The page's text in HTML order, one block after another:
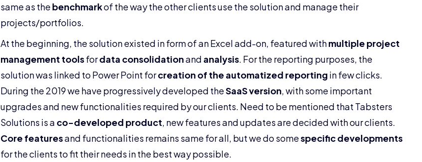
same as the benchmarkof the way the other clients use the solution and manage their
projects/portfolios.
At the beginning, the solution existed in form of an Excel add-on, featured withmultiple project
management toolsfordata consolidationand analysis. For the reporting purposes, the
solution was linked to Power Point forcreation of the automatized reporting in few clicks.
During the 2019 we have progressively developed theSaaS version, with some important
upgrades and new functionalities required by our clients. Need to be mentioned that Tabsters
Solutions is a co-developed product, new features and updates are decided with our clients.
Core featuresand functionalities remains same for all, but we do somespecific developments
for the clients to fit their needs in the best way possible.